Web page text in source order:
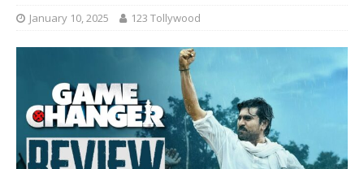
January 10, 2025 123 Tollywood